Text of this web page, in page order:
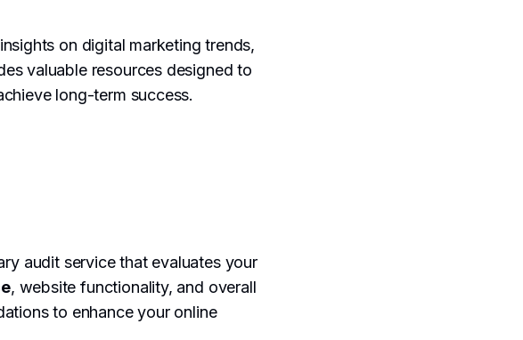
on digital marketing trends,
valuable resources designed to
long-term success.
audit service that evaluates your
, website functionality, and overall
to enhance your online